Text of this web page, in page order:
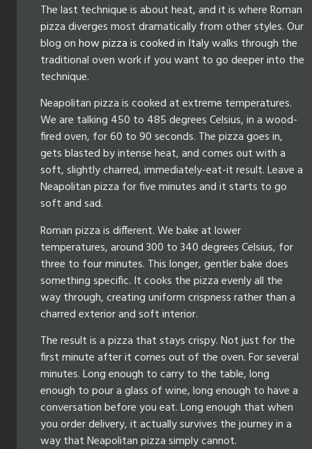
The last technique is about heat, and it is where Roman
pizza diverges most dramatically from other styles. Our
blog onhow pizza is cooked in Italywalks through the
traditional oven work if you want to go deeper into the
technique.
Neapolitan pizza is cooked at extreme temperatures.
We are talking 450 to 485 degrees Celsius, in a wood-
fired oven, for 60 to 90 seconds. The pizza goes in,
gets blasted by intense heat, and comes out with a
soft, slightly charred, immediately-eat-it result. Leave a
Neapolitan pizza for five minutes and it starts to go
soft and sad.
Roman pizza is different. We bake at lower
temperatures, around 300 to 340 degrees Celsius, for
three to four minutes. This longer, gentler bake does
something specific. It cooks the pizza evenly all the
way through, creating uniform crispness rather than a
charred exterior and soft interior.
The result is a pizza that stays crispy. Not just for the
first minute after it comes out of the oven. For several
minutes. Long enough to carry to the table, long
enough to pour a glass of wine, long enough to have a
conversation before you eat. Long enough that when
you order delivery, it actually survives the journey in a
way that Neapolitan pizza simply cannot.